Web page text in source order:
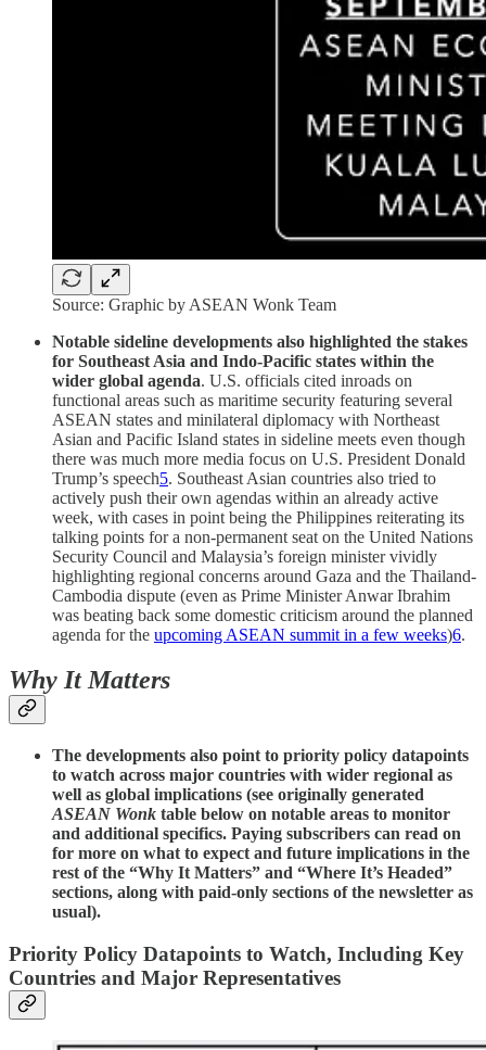
Source: Graphic by ASEAN Wonk Team
Notable sideline developments also highlighted the stakes
for Southeast Asia and Indo-Pacific states within the
wider global agenda. U.S. officials cited inroads on
functional areas such as maritime security featuring several
ASEAN states and minilateral diplomacy with Northeast
Asian and Pacific Island states in sideline meets even though
there was much more media focus on U.S. President Donald
Trump’s speech5. Southeast Asian countries also tried to
actively push their own agendas within an already active
week, with cases in point being the Philippines reiterating its
talking points for a non-permanent seat on the United Nations
Security Council and Malaysia’s foreign minister vividly
highlighting regional concerns around Gaza and the Thailand-
Cambodia dispute (even as Prime Minister Anwar Ibrahim
was beating back some domestic criticism around the planned
agenda for the upcoming ASEAN summit in a few weeks)6.
Why It Matters
The developments also point to priority policy datapoints
to watch across major countries with wider regional as
well as global implications (see originally generated
ASEAN Wonk table below on notable areas to monitor
and additional specifics. Paying subscribers can read on
for more on what to expect and future implications in the
rest of the “Why It Matters” and “Where It’s Headed”
sections, along with paid-only sections of the newsletter as
usual).
Priority Policy Datapoints to Watch, Including Key
Countries and Major Representatives